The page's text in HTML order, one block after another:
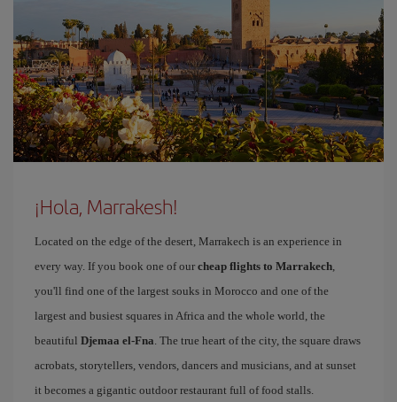
¡Hola, Marrakesh!
Located on the edge of the desert, Marrakech is an experience in
every way. If you book one of our cheap flights to Marrakech,
you'll find one of the largest souks in Morocco and one of the
largest and busiest squares in Africa and the whole world, the
beautiful Djemaa el-Fna. The true heart of the city, the square draws
acrobats, storytellers, vendors, dancers and musicians, and at sunset
it becomes a gigantic outdoor restaurant full of food stalls.